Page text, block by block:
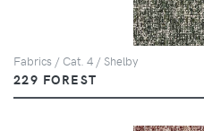
Fabrics / Cat. 4 / Shelby
229 FOREST